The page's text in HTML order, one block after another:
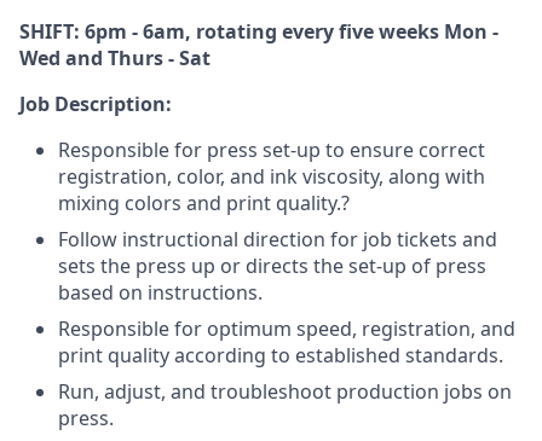
SHIFT: 6pm - 6am, rotating every five weeks Mon -
Wed and Thurs - Sat
Job Description:
Responsible for press set-up to ensure correct
registration, color, and ink viscosity, along with
mixing colors and print quality.?
Follow instructional direction for job tickets and
sets the press up or directs the set-up of press
based on instructions.
Responsible for optimum speed, registration, and
print quality according to established standards.
Run, adjust, and troubleshoot production jobs on
press.